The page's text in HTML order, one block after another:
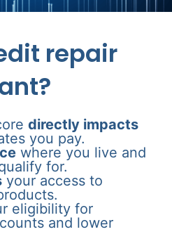
repair
directly impacts
you pay.
where you live and
for.
your access to
eligibility for
and lower